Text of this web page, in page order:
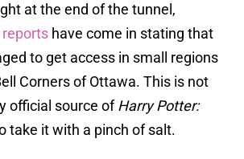
at the end of the tunnel,
have come in stating that
to get access in small regions
Corners of Ottawa. This is not
official source ofHarry Potter:
take it with a pinch of salt.